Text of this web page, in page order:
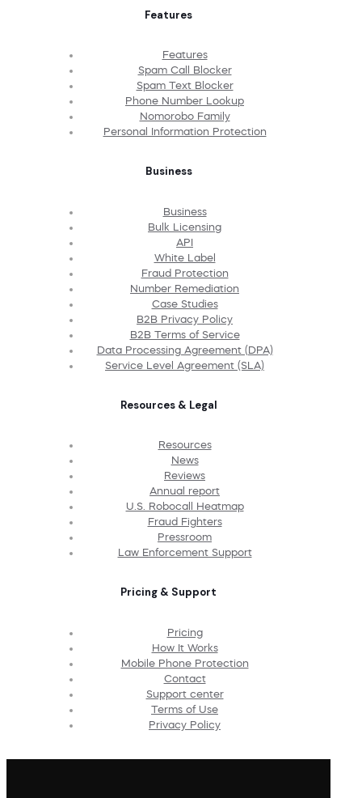
Features
Features
Spam Call Blocker
Spam Text Blocker
Phone Number Lookup
Nomorobo Family
Personal Information Protection
Business
Business
Bulk Licensing
API
White Label
Fraud Protection
Number Remediation
Case Studies
B2B Privacy Policy
B2B Terms of Service
Data Processing Agreement (DPA)
Service Level Agreement (SLA)
Resources & Legal
Resources
News
Reviews
Annual report
U.S. Robocall Heatmap
Fraud Fighters
Pressroom
Law Enforcement Support
Pricing & Support
Pricing
How It Works
Mobile Phone Protection
Contact
Support center
Terms of Use
Privacy Policy